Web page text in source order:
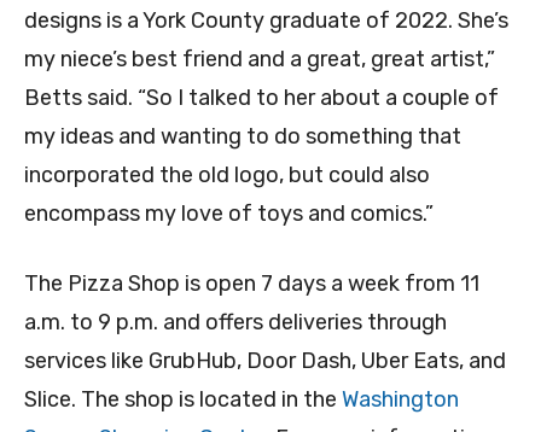
designs is a York County graduate of 2022. She’s
my niece’s best friend and a great, great artist,”
Betts said. “So I talked to her about a couple of
my ideas and wanting to do something that
incorporated the old logo, but could also
encompass my love of toys and comics.”
The Pizza Shop is open 7 days a week from 11
a.m. to 9 p.m. and offers deliveries through
services like GrubHub, Door Dash, Uber Eats, and
Slice. The shop is located in the Washington